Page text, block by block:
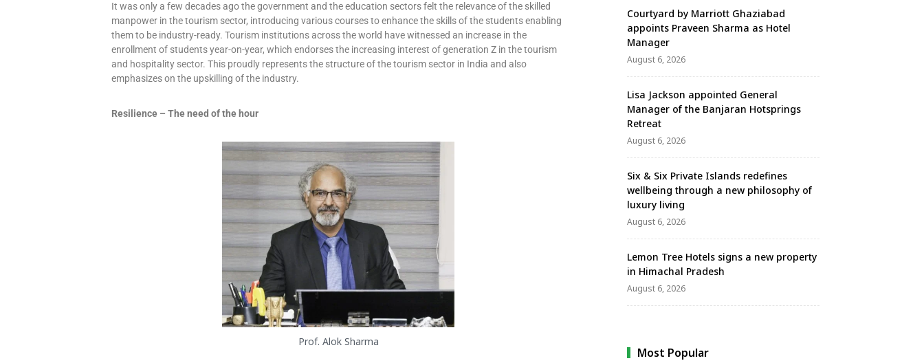
It was only a few decades ago the government and the education sectors felt the relevance of the skilled
manpower in the tourism sector, introducing various courses to enhance the skills of the students enabling
them to be industry-ready. Tourism institutions across the world have witnessed an increase in the
enrollment of students year-on-year, which endorses the increasing interest of generation Z in the tourism
and hospitality sector. This proudly represents the structure of the tourism sector in India and also
emphasizes on the upskilling of the industry.
Resilience – The need of the hour
Prof. Alok Sharma
Courtyard by Marriott Ghaziabad
appoints Praveen Sharma as Hotel
Manager
August 6, 2026
Lisa Jackson appointed General
Manager of the Banjaran Hotsprings
Retreat
August 6, 2026
Six & Six Private Islands redefines
wellbeing through a new philosophy of
luxury living
August 6, 2026
Lemon Tree Hotels signs a new property
in Himachal Pradesh
August 6, 2026
Most Popular